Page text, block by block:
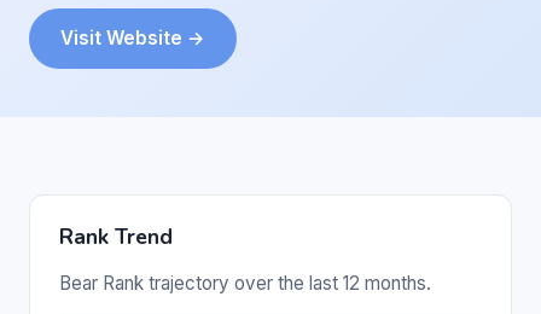
Visit Website →
Rank Trend
Bear Rank trajectory over the last 12 months.